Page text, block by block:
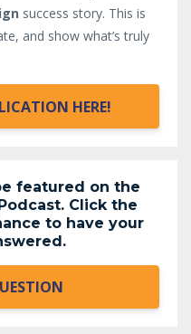
success story. This is
and show what’s truly
HERE!
featured on the
Click the
to have your